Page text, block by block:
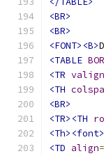
<BR>
<BR>
<FONT><B>
<TABLE
<TR valign
<TH
<BR>
<TR><TH
<Th><font>
<TD align=